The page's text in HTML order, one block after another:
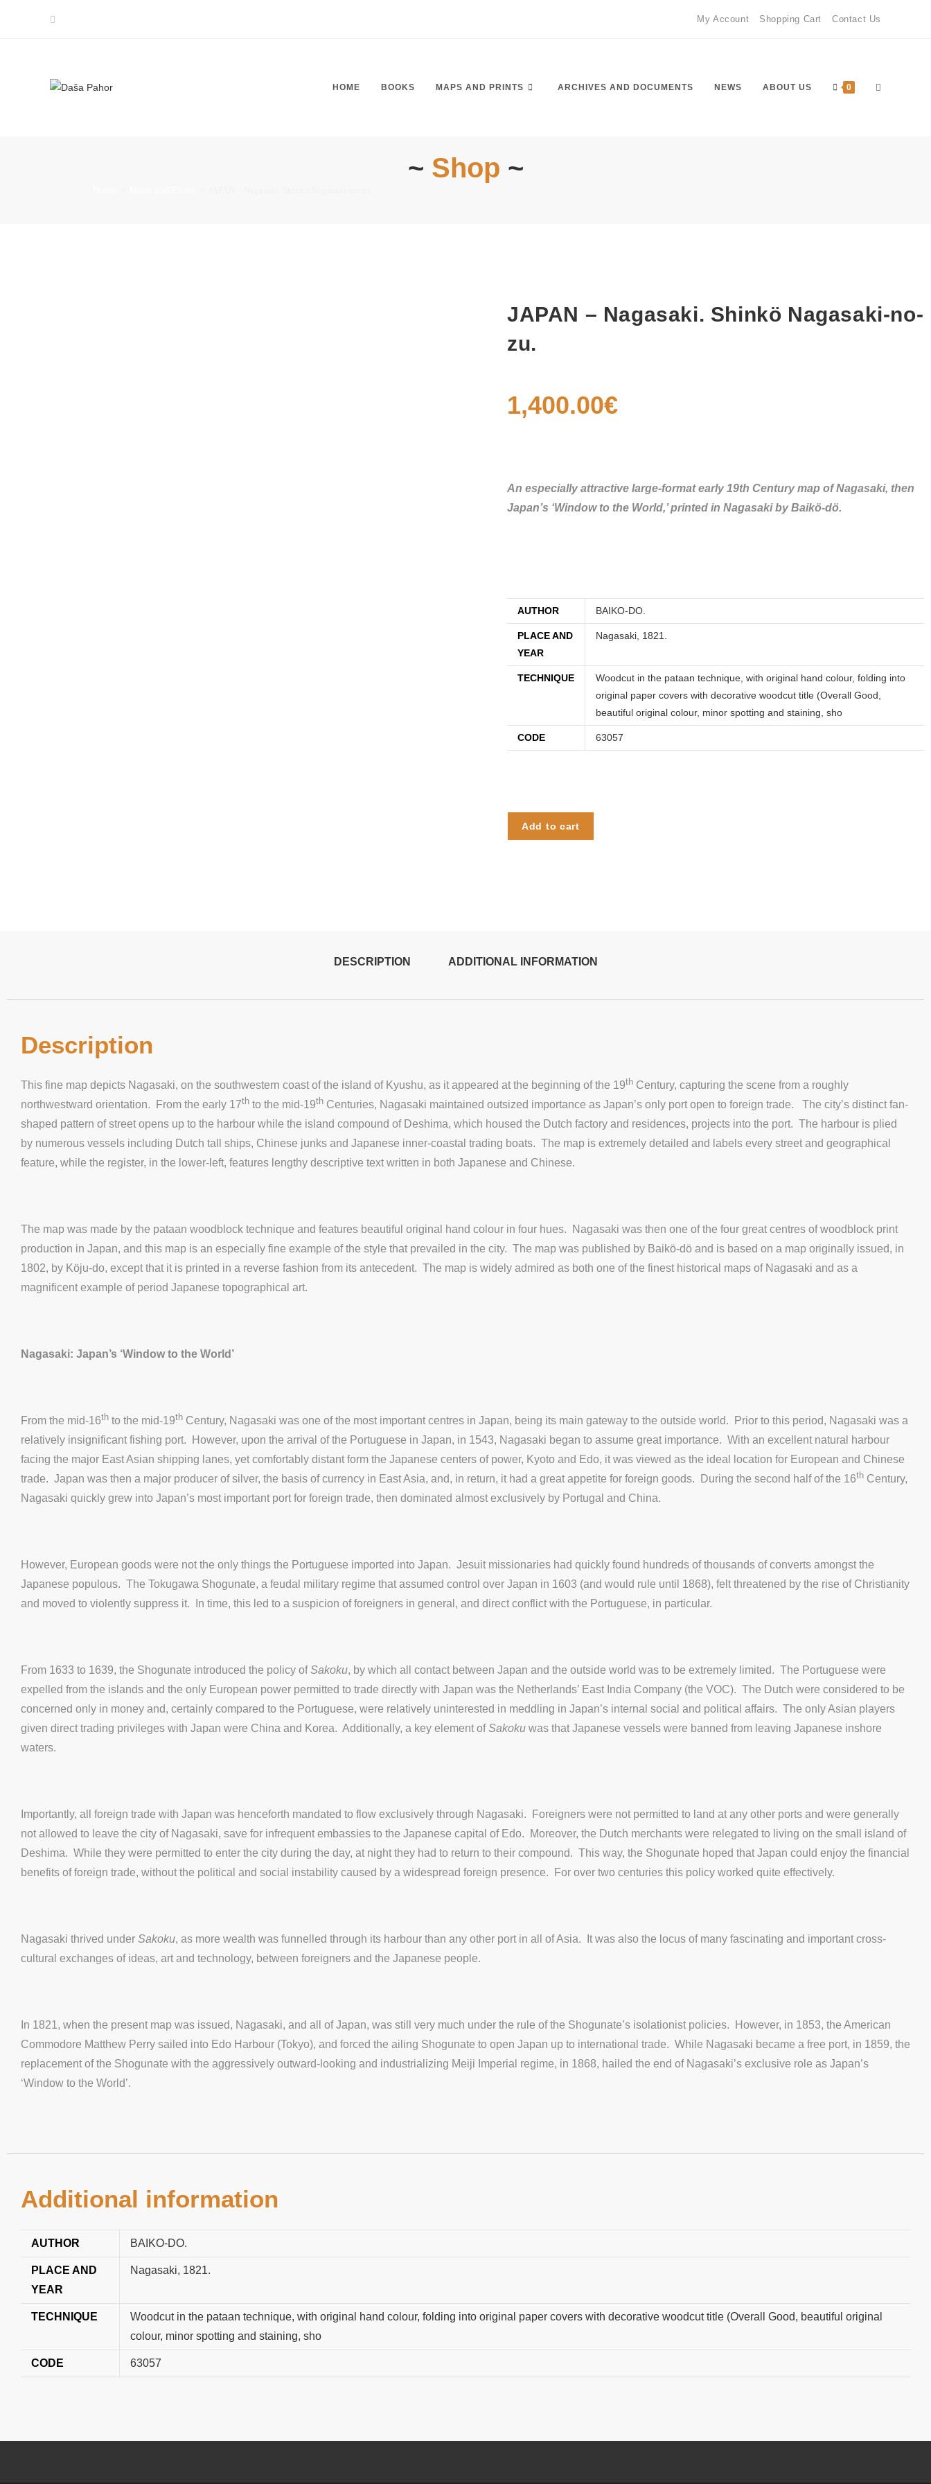
My Account Shopping Cart Contact Us
HOME BOOKS MAPS AND PRINTS ARCHIVES AND DOCUMENTS NEWS ABOUT US 0
~ Shop ~
JAPAN – Nagasaki. Shinkö Nagasaki-no-
zu.
1,400.00€
An especially attractive large-format early 19th Century map of Nagasaki, then
Japan’s ‘Window to the World,’ printed in Nagasaki by Baikö-dö.
AUTHOR BAIKO-DO.
PLACE AND
YEAR
Nagasaki, 1821.
TECHNIQUE
Woodcut in the pataan technique, with original hand colour, folding into
original paper covers with decorative woodcut title (Overall Good,
beautiful original colour, minor spotting and staining, sho
CODE 63057
Add to cart
DESCRIPTION ADDITIONAL INFORMATION
Description
This fine map depicts Nagasaki, on the southwestern coast of the island of Kyushu, as it appeared at the beginning of the 19th Century, capturing the scene from a roughly
northwestward orientation. From the early 17th to the mid-19th Centuries, Nagasaki maintained outsized importance as Japan’s only port open to foreign trade. The city’s distinct fan-
shaped pattern of street opens up to the harbour while the island compound of Deshima, which housed the Dutch factory and residences, projects into the port. The harbour is plied
by numerous vessels including Dutch tall ships, Chinese junks and Japanese inner-coastal trading boats. The map is extremely detailed and labels every street and geographical
feature, while the register, in the lower-left, features lengthy descriptive text written in both Japanese and Chinese.
The map was made by the pataan woodblock technique and features beautiful original hand colour in four hues. Nagasaki was then one of the four great centres of woodblock print
production in Japan, and this map is an especially fine example of the style that prevailed in the city. The map was published by Baikö-dö and is based on a map originally issued, in
1802, by Köju-do, except that it is printed in a reverse fashion from its antecedent. The map is widely admired as both one of the finest historical maps of Nagasaki and as a
magnificent example of period Japanese topographical art.
Nagasaki: Japan’s ‘Window to the World’
From the mid-16th to the mid-19th Century, Nagasaki was one of the most important centres in Japan, being its main gateway to the outside world. Prior to this period, Nagasaki was a
relatively insignificant fishing port. However, upon the arrival of the Portuguese in Japan, in 1543, Nagasaki began to assume great importance. With an excellent natural harbour
facing the major East Asian shipping lanes, yet comfortably distant form the Japanese centers of power, Kyoto and Edo, it was viewed as the ideal location for European and Chinese
trade. Japan was then a major producer of silver, the basis of currency in East Asia, and, in return, it had a great appetite for foreign goods. During the second half of the 16th Century,
Nagasaki quickly grew into Japan’s most important port for foreign trade, then dominated almost exclusively by Portugal and China.
However, European goods were not the only things the Portuguese imported into Japan. Jesuit missionaries had quickly found hundreds of thousands of converts amongst the
Japanese populous. The Tokugawa Shogunate, a feudal military regime that assumed control over Japan in 1603 (and would rule until 1868), felt threatened by the rise of Christianity
and moved to violently suppress it. In time, this led to a suspicion of foreigners in general, and direct conflict with the Portuguese, in particular.
From 1633 to 1639, the Shogunate introduced the policy ofSakoku, by which all contact between Japan and the outside world was to be extremely limited. The Portuguese were
expelled from the islands and the only European power permitted to trade directly with Japan was the Netherlands’ East India Company (the VOC). The Dutch were considered to be
concerned only in money and, certainly compared to the Portuguese, were relatively uninterested in meddling in Japan’s internal social and political affairs. The only Asian players
given direct trading privileges with Japan were China and Korea. Additionally, a key element ofSakoku was that Japanese vessels were banned from leaving Japanese inshore
waters.
Importantly, all foreign trade with Japan was henceforth mandated to flow exclusively through Nagasaki. Foreigners were not permitted to land at any other ports and were generally
not allowed to leave the city of Nagasaki, save for infrequent embassies to the Japanese capital of Edo. Moreover, the Dutch merchants were relegated to living on the small island of
Deshima. While they were permitted to enter the city during the day, at night they had to return to their compound. This way, the Shogunate hoped that Japan could enjoy the financial
benefits of foreign trade, without the political and social instability caused by a widespread foreign presence. For over two centuries this policy worked quite effectively.
Nagasaki thrived under Sakoku, as more wealth was funnelled through its harbour than any other port in all of Asia. It was also the locus of many fascinating and important cross-
cultural exchanges of ideas, art and technology, between foreigners and the Japanese people.
In 1821, when the present map was issued, Nagasaki, and all of Japan, was still very much under the rule of the Shogunate’s isolationist policies. However, in 1853, the American
Commodore Matthew Perry sailed into Edo Harbour (Tokyo), and forced the ailing Shogunate to open Japan up to international trade. While Nagasaki became a free port, in 1859, the
replacement of the Shogunate with the aggressively outward-looking and industrializing Meiji Imperial regime, in 1868, hailed the end of Nagasaki’s exclusive role as Japan’s
‘Window to the World’.
Additional information
AUTHOR BAIKO-DO.
PLACE AND
YEAR
Nagasaki, 1821.
TECHNIQUE
Woodcut in the pataan technique, with original hand colour, folding into original paper covers with decorative woodcut title (Overall Good, beautiful original
colour, minor spotting and staining, sho
CODE 63057